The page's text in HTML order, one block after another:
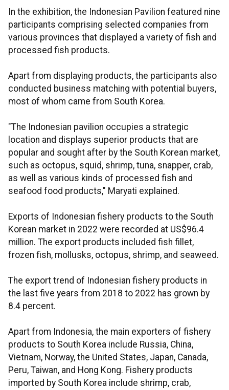
In the exhibition, the Indonesian Pavilion featured nine
participants comprising selected companies from
various provinces that displayed a variety of fish and
processed fish products.
Apart from displaying products, the participants also
conducted business matching with potential buyers,
most of whom came from South Korea.
"The Indonesian pavilion occupies a strategic
location and displays superior products that are
popular and sought after by the South Korean market,
such as octopus, squid, shrimp, tuna, snapper, crab,
as well as various kinds of processed fish and
seafood food products," Maryati explained.
Exports of Indonesian fishery products to the South
Korean market in 2022 were recorded at US$96.4
million. The export products included fish fillet,
frozen fish, mollusks, octopus, shrimp, and seaweed.
The export trend of Indonesian fishery products in
the last five years from 2018 to 2022 has grown by
8.4 percent.
Apart from Indonesia, the main exporters of fishery
products to South Korea include Russia, China,
Vietnam, Norway, the United States, Japan, Canada,
Peru, Taiwan, and Hong Kong. Fishery products
imported by South Korea include shrimp, crab,